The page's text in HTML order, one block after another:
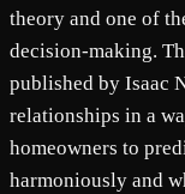
theory and one of
decision-making.
published by Isaac
relationships in a
homeowners to
harmoniously and